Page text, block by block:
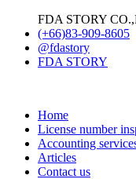
FDA STORY
(+66)83-909-8605
@fdastory
FDA STORY
Home
License number
Accounting
Articles
Contact us